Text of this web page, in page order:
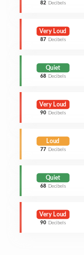
82 Decibels
Very Loud
87 Decibels
Quiet
68 Decibels
Very Loud
90 Decibels
Loud
77 Decibels
Quiet
68 Decibels
Very Loud
90 Decibels